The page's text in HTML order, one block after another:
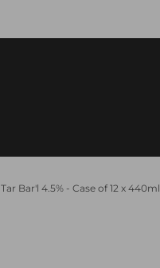
Tar Bar'l 4.5% - Case of 12 x 440ml